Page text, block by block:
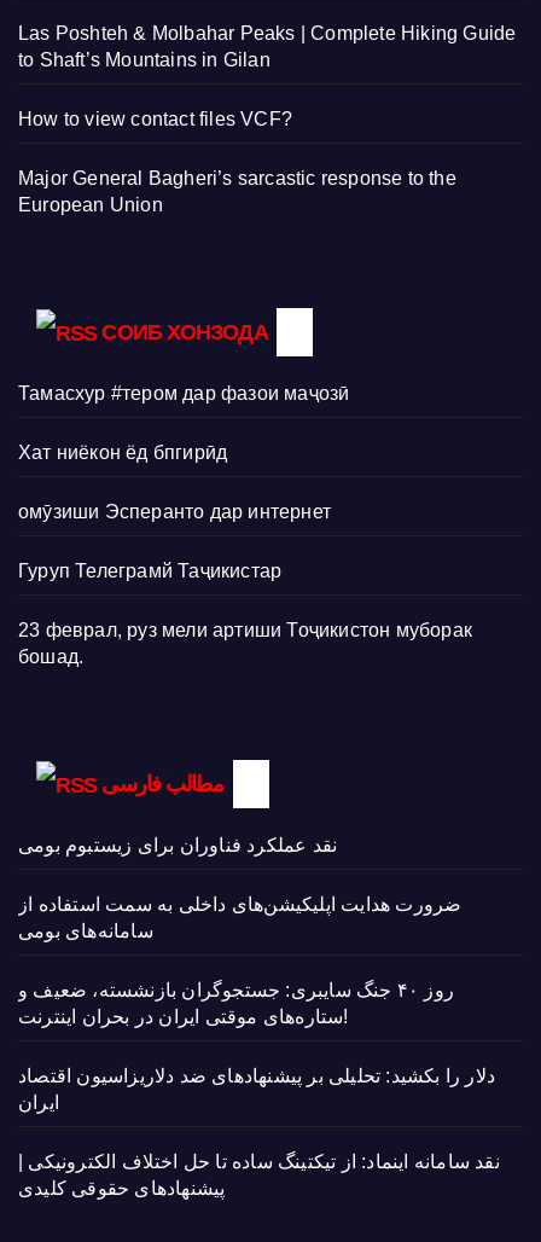
Las Poshteh & Molbahar Peaks | Complete Hiking Guide
to Shaft’s Mountains in Gilan
How to view contact files VCF?
Major General Bagheri’s sarcastic response to the
European Union
СОИБ ХОНЗОДА
Тамасхур #тером дар фазои маҷозӣ
Хат ниёкон ёд бпгирӣд
омӯзиши Эсперанто дар интернет
Гуруп Телеграмй Таҷикистар
23 феврал, руз мели артиши Тоҷикистон муборак
бошад.
مطالب فارسی
نقد عملکرد فناوران برای زیستبوم بومی
ضرورت هدایت اپلیکیشن‌های داخلی به سمت استفاده از
سامانه‌های بومی
روز ۴۰ جنگ سایبری: جستجوگران بازنشسته، ضعیف و
ستاره‌های موقتی ایران در بحران اینترنت!
دلار را بکشید: تحلیلی بر پیشنهادهای ضد دلاریزاسیون اقتصاد
ایران
نقد سامانه اینماد: از تیکتینگ ساده تا حل اختلاف الکترونیکی |
پیشنهادهای حقوقی کلیدی